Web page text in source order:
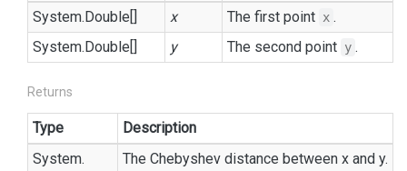
System.Double[] x The first point x .
System.Double[] y The second point y .
Returns
Type
Description
System.
The Chebyshev distance between x and y.